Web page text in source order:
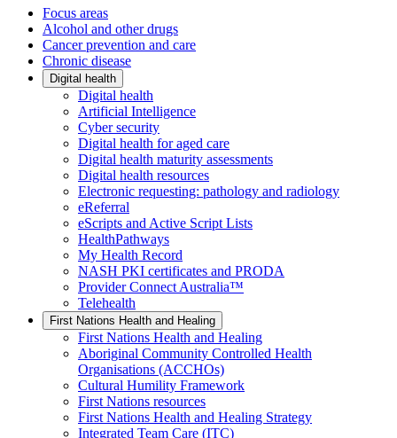
Focus areas
Alcohol and other drugs
Cancer prevention and care
Chronic disease
Digital health
Digital health
Artificial Intelligence
Cyber security
Digital health for aged care
Digital health maturity assessments
Digital health resources
Electronic requesting: pathology and radiology
eReferral
eScripts and Active Script Lists
HealthPathways
My Health Record
NASH PKI certificates and PRODA
Provider Connect Australia™
Telehealth
First Nations Health and Healing
First Nations Health and Healing
Aboriginal Community Controlled Health
Organisations (ACCHOs)
Cultural Humility Framework
First Nations resources
First Nations Health and Healing Strategy
Integrated Team Care (ITC)